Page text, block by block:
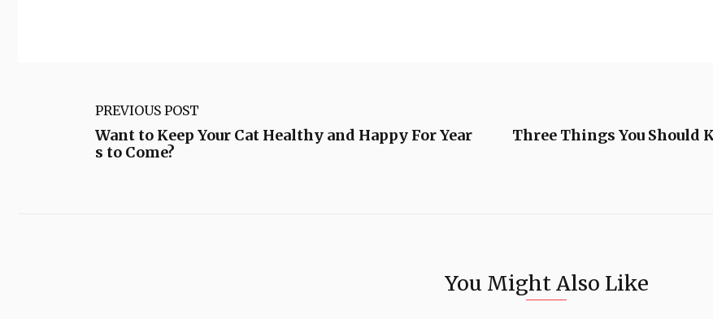
PREVIOUS POST
Want to Keep Your Cat Healthy and Happy For Year
s to Come?
Three Things You Should
You Might Also Like